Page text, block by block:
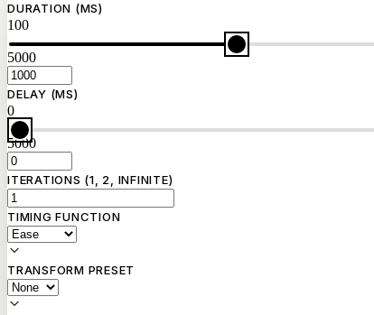
DURATION (MS)
100
5000
DELAY (MS)
0
5000
ITERATIONS (1, 2, INFINITE)
TIMING FUNCTION
TRANSFORM PRESET